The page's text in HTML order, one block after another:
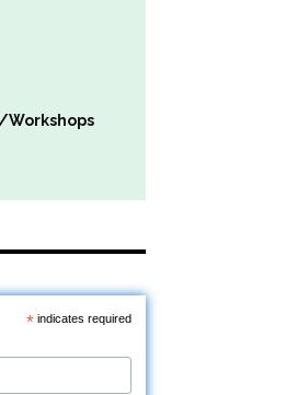
*indicates required